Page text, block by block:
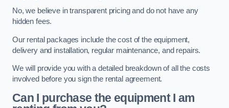
No, we believe in transparent pricing and do not have any
hidden fees.
Our rental packages include the cost of the equipment,
delivery and installation, regular maintenance, and repairs.
We will provide you with a detailed breakdown of all the costs
involved before you sign the rental agreement.
Can I purchase the equipment I am